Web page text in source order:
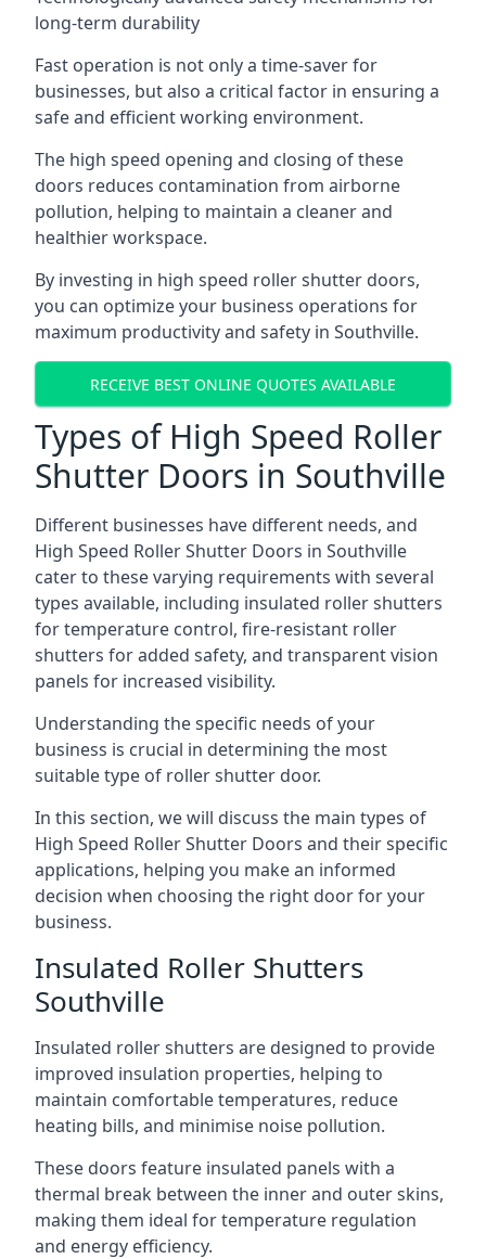
long-term durability
Fast operation is not only a time-saver for
businesses, but also a critical factor in ensuring a
safe and efficient working environment.
The high speed opening and closing of these
doors reduces contamination from airborne
pollution, helping to maintain a cleaner and
healthier workspace.
By investing in high speed roller shutter doors,
you can optimize your business operations for
maximum productivity and safety in Southville.
RECEIVE BEST ONLINE QUOTES AVAILABLE
Types of High Speed Roller
Shutter Doors in Southville
Different businesses have different needs, and
High Speed Roller Shutter Doors in Southville
cater to these varying requirements with several
types available, including insulated roller shutters
for temperature control, fire-resistant roller
shutters for added safety, and transparent vision
panels for increased visibility.
Understanding the specific needs of your
business is crucial in determining the most
suitable type of roller shutter door.
In this section, we will discuss the main types of
High Speed Roller Shutter Doors and their specific
applications, helping you make an informed
decision when choosing the right door for your
business.
Insulated Roller Shutters
Southville
Insulated roller shutters are designed to provide
improved insulation properties, helping to
maintain comfortable temperatures, reduce
heating bills, and minimise noise pollution.
These doors feature insulated panels with a
thermal break between the inner and outer skins,
making them ideal for temperature regulation
and energy efficiency.